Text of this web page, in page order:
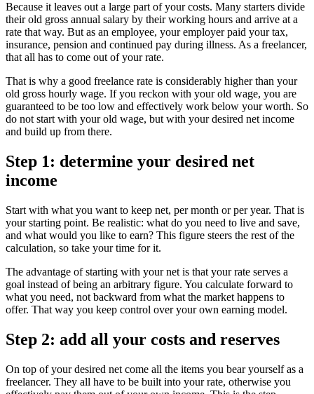
Because it leaves out a large part of your costs. Many starters divide
their old gross annual salary by their working hours and arrive at a
rate that way. But as an employee, your employer paid your tax,
insurance, pension and continued pay during illness. As a freelancer,
that all has to come out of your rate.
That is why a good freelance rate is considerably higher than your
old gross hourly wage. If you reckon with your old wage, you are
guaranteed to be too low and effectively work below your worth. So
do not start with your old wage, but with your desired net income
and build up from there.
Step 1: determine your desired net
income
Start with what you want to keep net, per month or per year. That is
your starting point. Be realistic: what do you need to live and save,
and what would you like to earn? This figure steers the rest of the
calculation, so take your time for it.
The advantage of starting with your net is that your rate serves a
goal instead of being an arbitrary figure. You calculate forward to
what you need, not backward from what the market happens to
offer. That way you keep control over your own earning model.
Step 2: add all your costs and reserves
On top of your desired net come all the items you bear yourself as a
freelancer. They all have to be built into your rate, otherwise you